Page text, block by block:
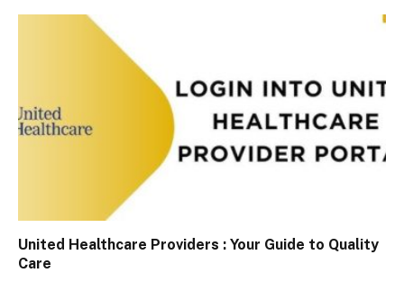
United Healthcare Providers : Your Guide to Quality
Care